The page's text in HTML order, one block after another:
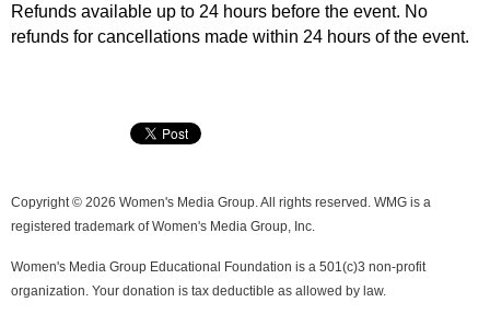
Refunds available up to 24 hours before the event. No
refunds for cancellations made within 24 hours of the event.
Copyright © 2026 Women's Media Group. All rights reserved. WMG is a
registered trademark of Women's Media Group, Inc.
Women's Media Group Educational Foundation is a 501(c)3 non-profit
organization. Your donation is tax deductible as allowed by law.